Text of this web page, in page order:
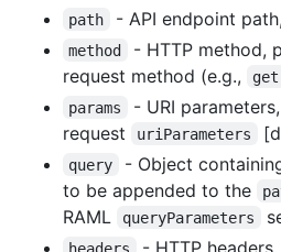
path - API endpoint
method
- HTTP method,
request method (e.g.,
get
params
- URI
request
uriParameters
query
- Object
to be appended to the
RAML
queryParameters
headers - HTTP